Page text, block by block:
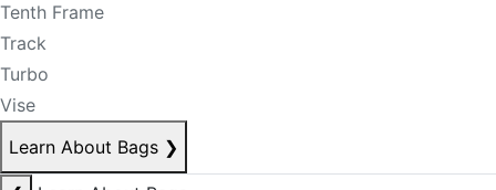
Tenth Frame
Track
Turbo
Vise
Learn About Bags ❯